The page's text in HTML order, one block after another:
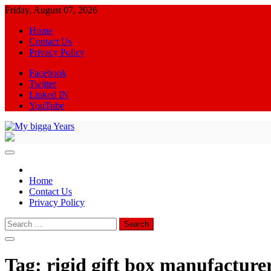
Skip
content
Friday, August 07, 2026
Home
Contact Us
Privacy Policy
Facebook
Twitter
Linked IN
YouTube
Home
Contact Us
Privacy Policy
Search
for:
Tag: rigid gift box